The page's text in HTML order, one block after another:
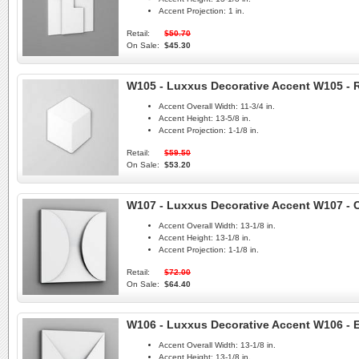
Accent Projection: 1 in.
Retail:
$50.70
On Sale:
$45.30
W105 - Luxxus Decorative Accent W105 -
Accent Overall Width: 11-3/4 in.
Accent Height: 13-5/8 in.
Accent Projection: 1-1/8 in.
Retail:
$59.50
On Sale:
$53.20
W107 - Luxxus Decorative Accent W107 -
Accent Overall Width: 13-1/8 in.
Accent Height: 13-1/8 in.
Accent Projection: 1-1/8 in.
Retail:
$72.00
On Sale:
$64.40
W106 - Luxxus Decorative Accent W106 -
Accent Overall Width: 13-1/8 in.
Accent Height: 13-1/8 in.